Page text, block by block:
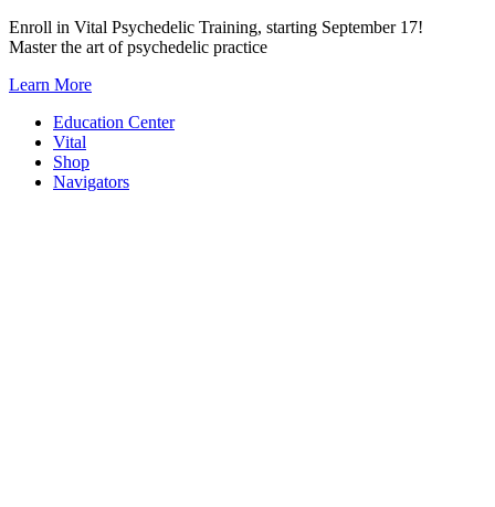
Skip
to
Enroll in Vital Psychedelic Training, starting September 17!
Master the art of psychedelic practice
Learn More
Education Center
Vital
Shop
Navigators